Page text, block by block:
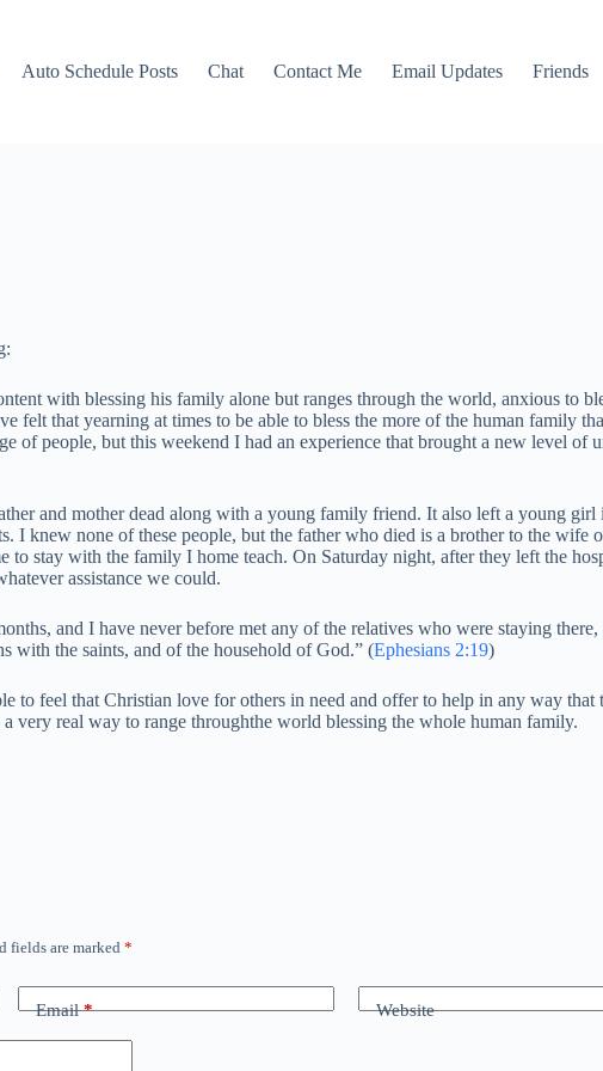
Auto Schedule Posts Chat Contact Me Email Updates Friends
with blessing his family alone but ranges through the world, anxious to
felt that yearning at times to be able to bless the more of the human
of people, but this weekend I had an experience that brought a new level of
and mother dead along with a young family friend. It also left a young
I knew none of these people, but the father who died is a brother to the wife
to stay with the family I home teach. On Saturday night, after they left the
assistance we could.
and I have never before met any of the relatives who were staying
with the saints, and of the household of God.” (Ephesians 2:19)
to feel that Christian love for others in need and offer to help in any way
very real way to range throughthe world blessing the whole human family.
fields are marked *
Email* Website